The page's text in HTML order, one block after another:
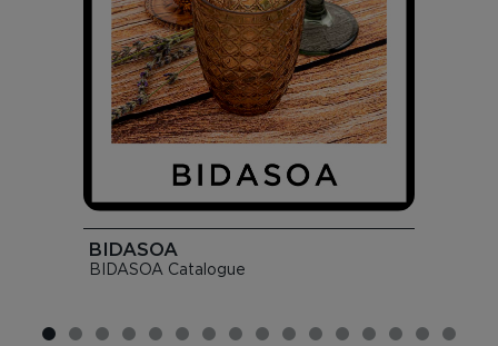
BIDASOA
BIDASOA Catalogue